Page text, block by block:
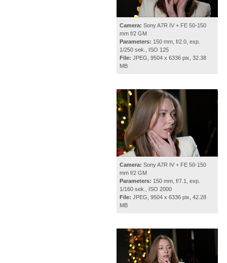
Camera: Sony A7R IV + FE 50-150
mm f/2 GM
Parameters: 150 mm, f/2.0, exp.
1/250 sek., ISO 125
File: JPEG, 9504 x 6336 pix, 32.38
MB
Camera: Sony A7R IV + FE 50-150
mm f/2 GM
Parameters: 150 mm, f/7.1, exp.
1/160 sek., ISO 2000
File: JPEG, 9504 x 6336 pix, 42.28
MB